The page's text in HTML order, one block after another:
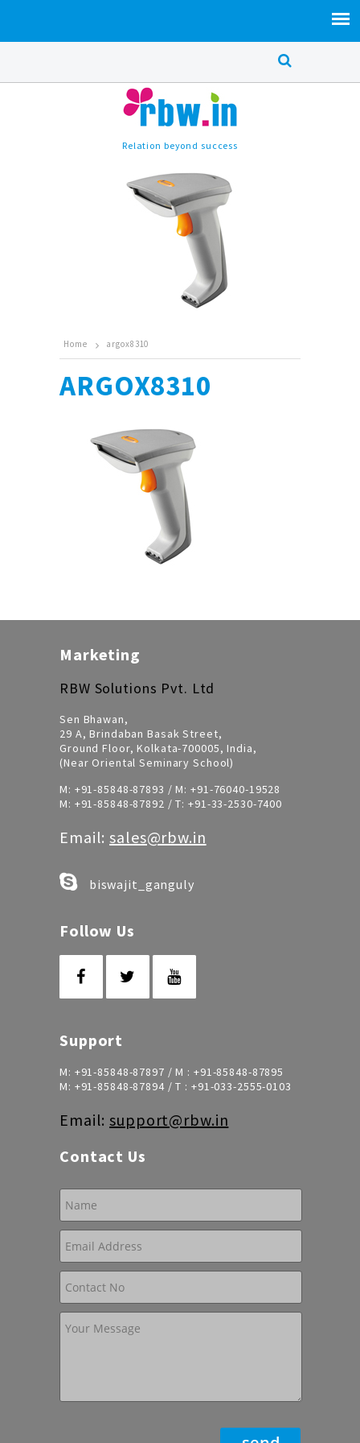
Relation beyond success
Home argox8310
ARGOX8310
Marketing
RBW Solutions Pvt. Ltd
Sen Bhawan,
29 A, Brindaban Basak Street,
Ground Floor, Kolkata-700005, India,
(Near Oriental Seminary School)
M: +91-85848-87893 / M: +91-76040-19528
M: +91-85848-87892 / T: +91-33-2530-7400
Email:sales@rbw.in
biswajit_ganguly
Follow Us
Support
M: +91-85848-87897 / M : +91-85848-87895
M: +91-85848-87894/ T : +91-033-2555-0103
Email:support@rbw.in
Contact Us